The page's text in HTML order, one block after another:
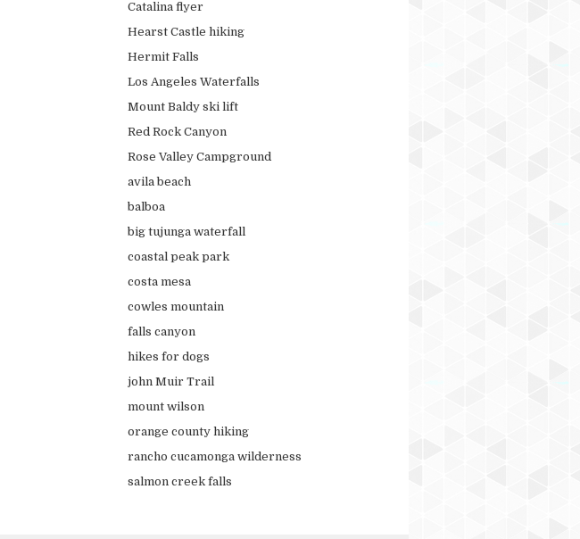
Catalina flyer
Hearst Castle hiking
Hermit Falls
Los Angeles Waterfalls
Mount Baldy ski lift
Red Rock Canyon
Rose Valley Campground
avila beach
balboa
big tujunga waterfall
coastal peak park
costa mesa
cowles mountain
falls canyon
hikes for dogs
john Muir Trail
mount wilson
orange county hiking
rancho cucamonga wilderness
salmon creek falls